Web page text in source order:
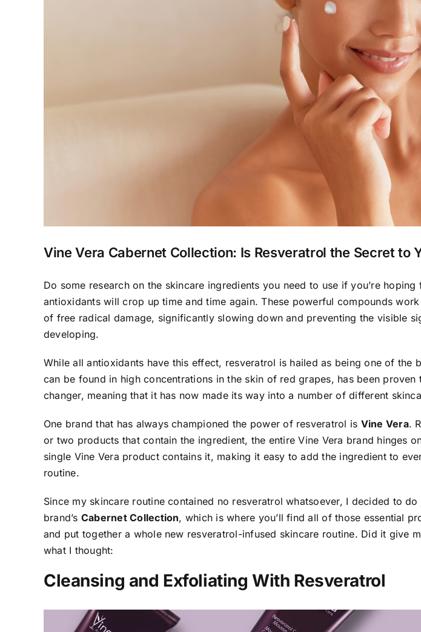
Vine Vera Cabernet Collection: Is Resveratrol the Secret to
Do some research on the skincare ingredients you need to use if you’re
antioxidants will crop up time and time again. These powerful compounds
of free radical damage, significantly slowing down and preventing the visible
developing.
While all antioxidants have this effect, resveratrol is hailed as being one of the
can be found in high concentrations in the skin of red grapes, has been proven
changer, meaning that it has now made its way into a number of different
One brand that has always championed the power of resveratrol is Vine Vera.
or two products that contain the ingredient, the entire Vine Vera brand hinges
single Vine Vera product contains it, making it easy to add the ingredient to
routine.
Since my skincare routine contained no resveratrol whatsoever, I decided to
brand’s Cabernet Collection, which is where you’ll find all of those essential
and put together a whole new resveratrol-infused skincare routine. Did it give
what I thought:
Cleansing and Exfoliating With Resveratrol